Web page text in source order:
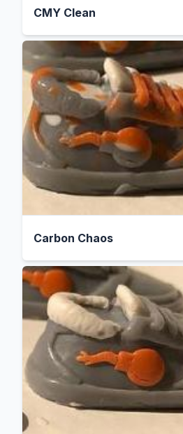
CMY Clean
Carbon Chaos